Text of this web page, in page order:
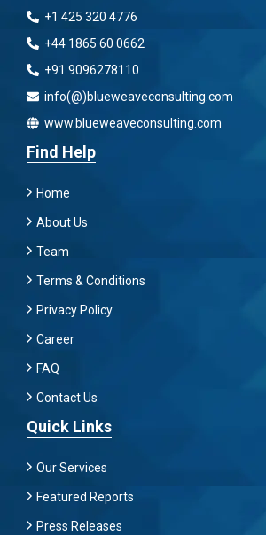
+1 425 320 4776
+44 1865 60 0662
+91 9096278110
info(@)blueweaveconsulting.com
www.blueweaveconsulting.com
Find Help
Home
About Us
Team
Terms & Conditions
Privacy Policy
Career
FAQ
Contact Us
Quick Links
Our Services
Featured Reports
Press Releases